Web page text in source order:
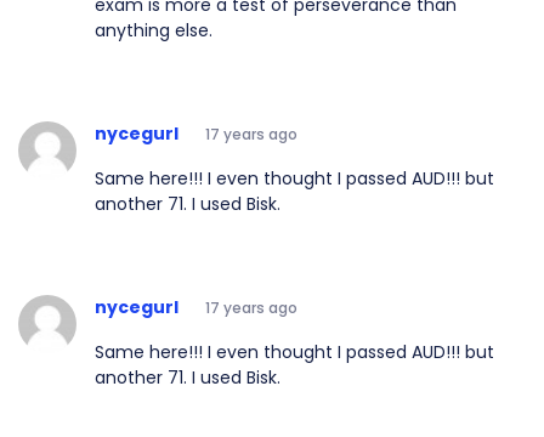
exam is more a test of perseverance than
anything else.
nycegurl 17 years ago
Same here!!! I even thought I passed AUD!!! but
another 71. I used Bisk.
nycegurl 17 years ago
Same here!!! I even thought I passed AUD!!! but
another 71. I used Bisk.